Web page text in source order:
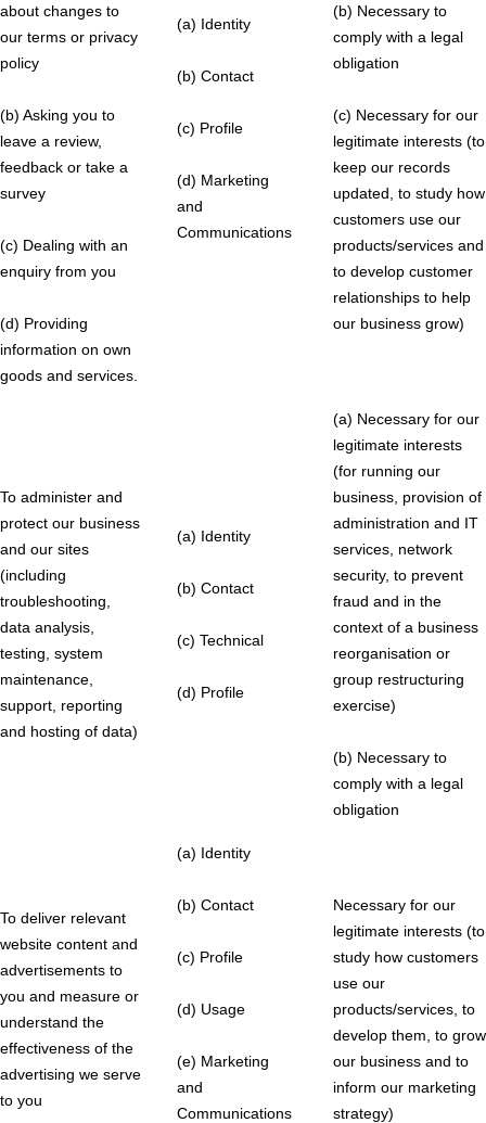
about changes to
our terms or privacy
policy
(b) Asking you to
leave a review,
feedback or take a
survey
(c) Dealing with an
enquiry from you
(d) Providing
information on own
goods and services.
(a) Identity
(b) Contact
(c) Profile
(d) Marketing
and
Communications
(b) Necessary to
comply with a legal
obligation
(c) Necessary for our
legitimate interests (to
keep our records
updated, to study how
customers use our
products/services and
to develop customer
relationships to help
our business grow)
To administer and
protect our business
and our sites
(including
troubleshooting,
data analysis,
testing, system
maintenance,
support, reporting
and hosting of data)
(a) Identity
(b) Contact
(c) Technical
(d) Profile
(a) Necessary for our
legitimate interests
(for running our
business, provision of
administration and IT
services, network
security, to prevent
fraud and in the
context of a business
reorganisation or
group restructuring
exercise)
(b) Necessary to
comply with a legal
obligation
To deliver relevant
website content and
advertisements to
you and measure or
understand the
effectiveness of the
advertising we serve
to you
(a) Identity
(b) Contact
(c) Profile
(d) Usage
(e) Marketing
and
Communications
Necessary for our
legitimate interests (to
study how customers
use our
products/services, to
develop them, to grow
our business and to
inform our marketing
strategy)